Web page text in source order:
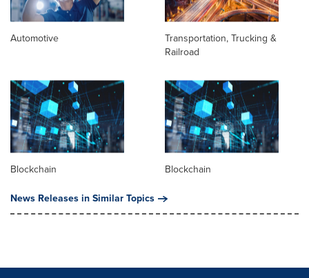
Automotive
Transportation, Trucking &
Railroad
Blockchain
Blockchain
News Releases in Similar Topics